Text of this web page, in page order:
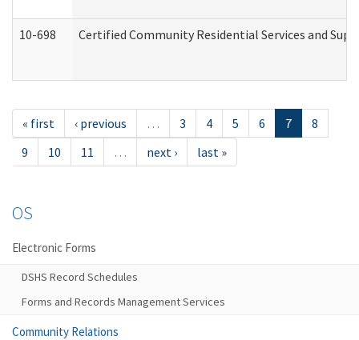
10-698 Certified Community Residential Services and
« first ‹ previous … 3 4 5 6 7
8
9
10 11 … next › last »
OS
Electronic Forms
DSHS Record Schedules
Forms and Records Management Services
Community Relations